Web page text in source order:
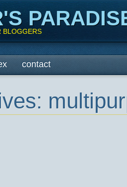
BLOGGERS
contact